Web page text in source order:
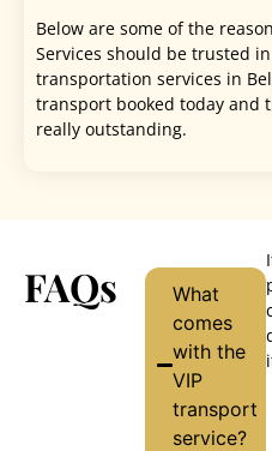
Below are some of the
Services should be trusted
transportation services in
transport booked today and
really outstanding.
FAQs
What
comes
with the
VIP
transport
service?